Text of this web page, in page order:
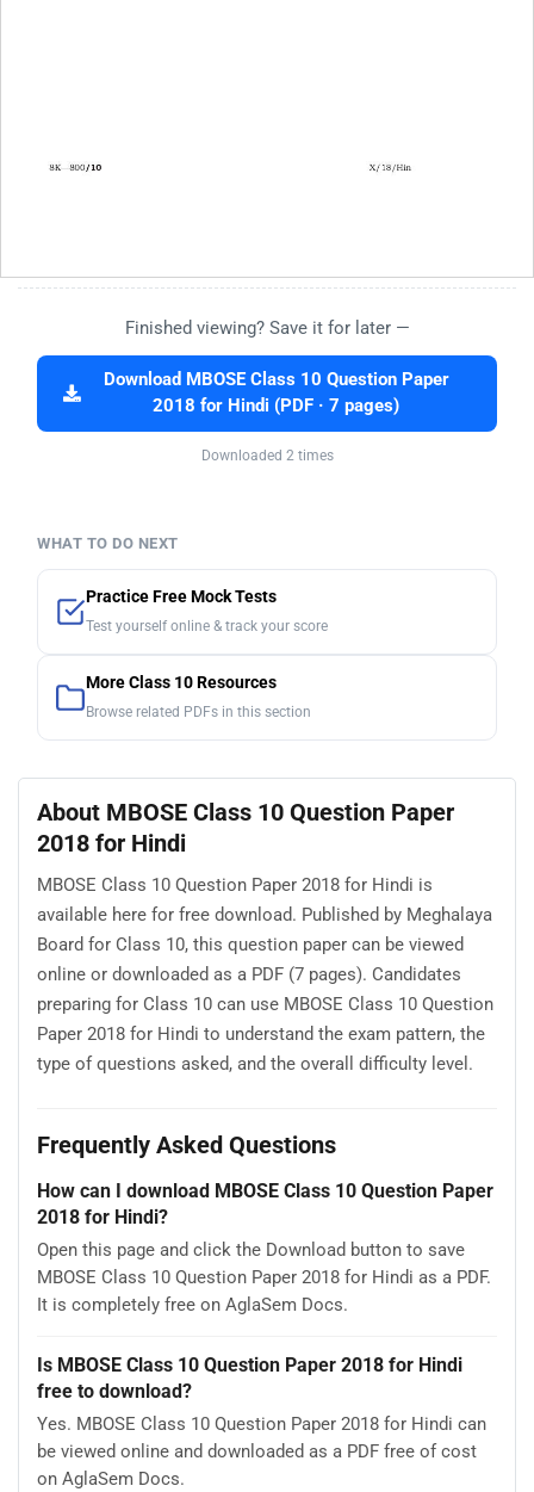
Finished viewing? Save it for later —
Download MBOSE Class 10 Question Paper
2018 for Hindi (PDF · 7 pages)
Downloaded 2 times
WHAT TO DO NEXT
Practice Free Mock Tests
Test yourself online & track your score
More Class 10 Resources
Browse related PDFs in this section
About MBOSE Class 10 Question Paper
2018 for Hindi
MBOSE Class 10 Question Paper 2018 for Hindi is
available here for free download. Published by Meghalaya
Board for Class 10, this question paper can be viewed
online or downloaded as a PDF (7 pages). Candidates
preparing for Class 10 can use MBOSE Class 10 Question
Paper 2018 for Hindi to understand the exam pattern, the
type of questions asked, and the overall difficulty level.
Frequently Asked Questions
How can I download MBOSE Class 10 Question Paper
2018 for Hindi?
Open this page and click the Download button to save
MBOSE Class 10 Question Paper 2018 for Hindi as a PDF.
It is completely free on AglaSem Docs.
Is MBOSE Class 10 Question Paper 2018 for Hindi
free to download?
Yes. MBOSE Class 10 Question Paper 2018 for Hindi can
be viewed online and downloaded as a PDF free of cost
on AglaSem Docs.